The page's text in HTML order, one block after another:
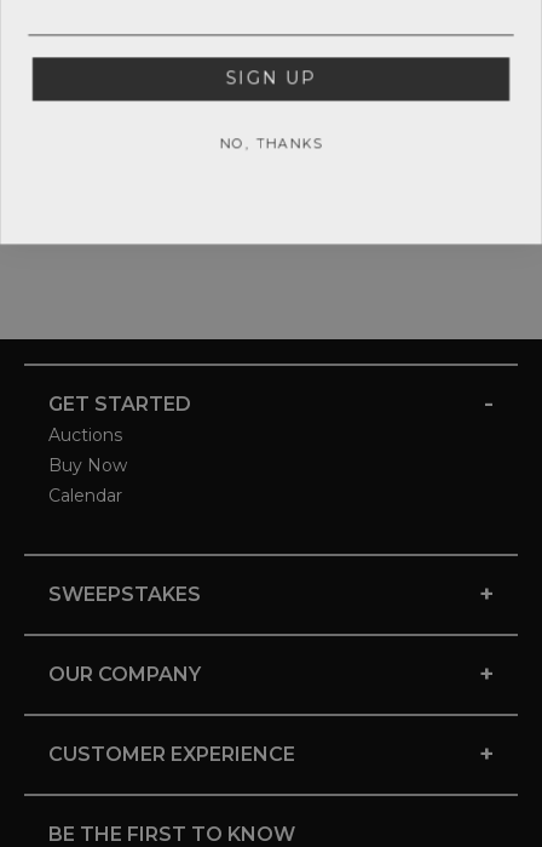
GET STARTED -
Auctions
Buy Now
Calendar
SWEEPSTAKES +
OUR COMPANY +
CUSTOMER EXPERIENCE +
BE THE FIRST TO KNOW
SIGN UP
NO, THANKS